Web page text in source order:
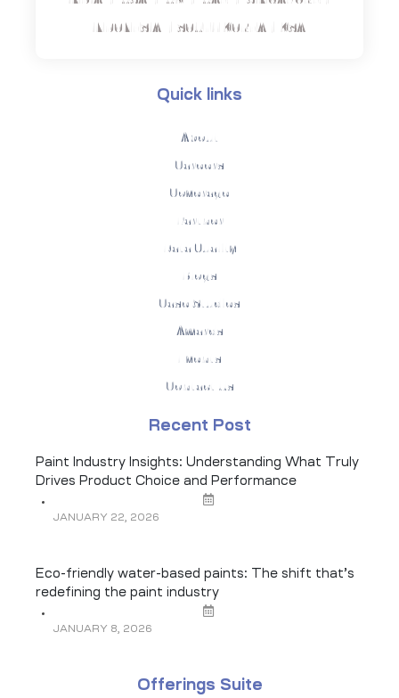
INDONESIA | SOUTH KOREA | KSA
Quick links
About
Careers
Coverage
Partner
Data Quality
Blogs
Case Studies
Awards
Events
Contact Us
Recent Post
Paint Industry Insights: Understanding What Truly
Drives Product Choice and Performance
JANUARY 22, 2026
Eco-friendly water-based paints: The shift that’s
redefining the paint industry
JANUARY 8, 2026
Offerings Suite